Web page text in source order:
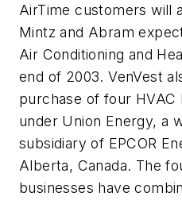
AirTime customers will
Mintz and Abram
Air Conditioning and
end of 2003. VenVest
purchase of four HVAC
under Union Energy, a
subsidiary of EPCOR
Alberta, Canada. The
businesses have